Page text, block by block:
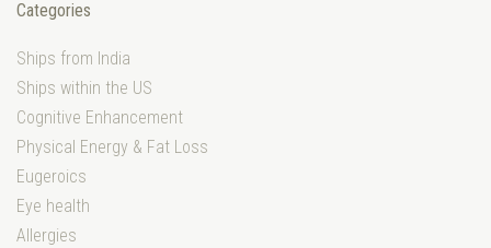
Categories
Ships from India
Ships within the US
Cognitive Enhancement
Physical Energy & Fat Loss
Eugeroics
Eye health
Allergies